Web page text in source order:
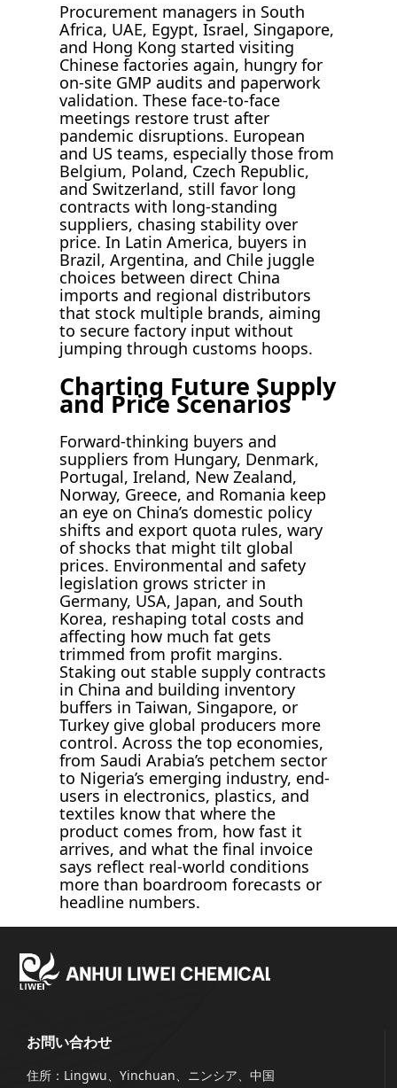
Procurement managers in South
Africa, UAE, Egypt, Israel, Singapore,
and Hong Kong started visiting
Chinese factories again, hungry for
on-site GMP audits and paperwork
validation. These face-to-face
meetings restore trust after
pandemic disruptions. European
and US teams, especially those from
Belgium, Poland, Czech Republic,
and Switzerland, still favor long
contracts with long-standing
suppliers, chasing stability over
price. In Latin America, buyers in
Brazil, Argentina, and Chile juggle
choices between direct China
imports and regional distributors
that stock multiple brands, aiming
to secure factory input without
jumping through customs hoops.
Charting Future Supply
and Price Scenarios
Forward-thinking buyers and
suppliers from Hungary, Denmark,
Portugal, Ireland, New Zealand,
Norway, Greece, and Romania keep
an eye on China’s domestic policy
shifts and export quota rules, wary
of shocks that might tilt global
prices. Environmental and safety
legislation grows stricter in
Germany, USA, Japan, and South
Korea, reshaping total costs and
affecting how much fat gets
trimmed from profit margins.
Staking out stable supply contracts
in China and building inventory
buffers in Taiwan, Singapore, or
Turkey give global producers more
control. Across the top economies,
from Saudi Arabia’s petchem sector
to Nigeria’s emerging industry, end-
users in electronics, plastics, and
textiles know that where the
product comes from, how fast it
arrives, and what the final invoice
says reflect real-world conditions
more than boardroom forecasts or
headline numbers.
お問い合わせ
住所：Lingwu、Yinchuan、ニンシア、中国